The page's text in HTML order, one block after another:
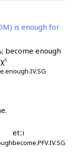
is enough for
become enough
etːi
become.PFV.IV.SG